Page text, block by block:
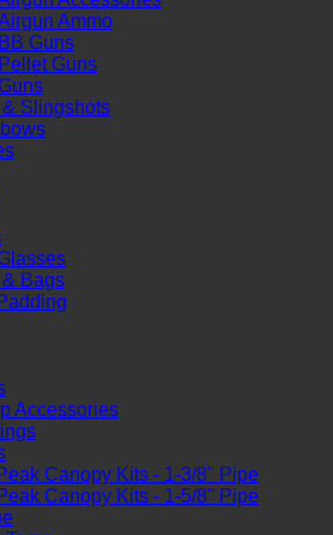
Ammo
BB Guns
Pellet Guns
Slingshots
Bags
Accessories
Canopy Kits - 1-3/8" Pipe
Canopy Kits - 1-5/8" Pipe